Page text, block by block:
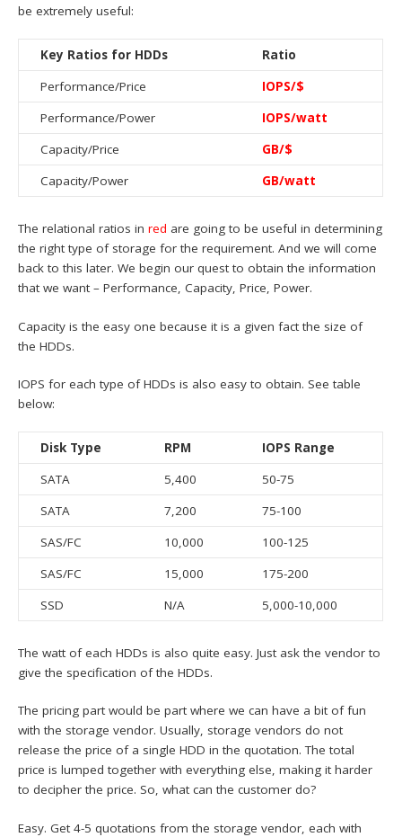
be extremely useful:
Key Ratios for HDDs
Ratio
Performance/Price
IOPS/$
Performance/Power
IOPS/watt
Capacity/Price
GB/$
Capacity/Power
GB/watt
The relational ratios inred are going to be useful in determining
the right type of storage for the requirement. And we will come
back to this later. We begin our quest to obtain the information
that we want – Performance, Capacity, Price, Power.
Capacity is the easy one because it is a given fact the size of
the HDDs.
IOPS for each type of HDDs is also easy to obtain. See table
below:
Disk Type RPM
IOPS Range
SATA
5,400
50-75
SATA
7,200
75-100
SAS/FC
10,000
100-125
SAS/FC
15,000
175-200
SSD
N/A 5,000-10,000
The watt of each HDDs is also quite easy. Just ask the vendor to
give the specification of the HDDs.
The pricing part would be part where we can have a bit of fun
with the storage vendor. Usually, storage vendors do not
release the price of a single HDD in the quotation. The total
price is lumped together with everything else, making it harder
to decipher the price. So, what can the customer do?
Easy. Get 4-5 quotations from the storage vendor, each with